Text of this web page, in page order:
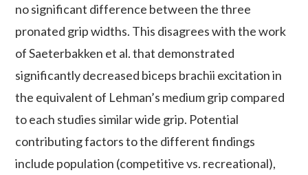
no significant difference between the three
pronated grip widths. This disagrees with the work
of Saeterbakken et al. that demonstrated
significantly decreased biceps brachii excitation in
the equivalent of Lehman’s medium grip compared
to each studies similar wide grip. Potential
contributing factors to the different findings
include population (competitive vs. recreational),